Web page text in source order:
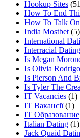
Hookup Sites
How To End
How To Talk
India Mostbet (5)
International
Interracial
Is Megan
Is Olivia
Is Pierson And
Is Tyler The
IT Vacancies (1)
IT Вакансії (1)
IT Образование
Italian Dating (1)
Jack Quaid